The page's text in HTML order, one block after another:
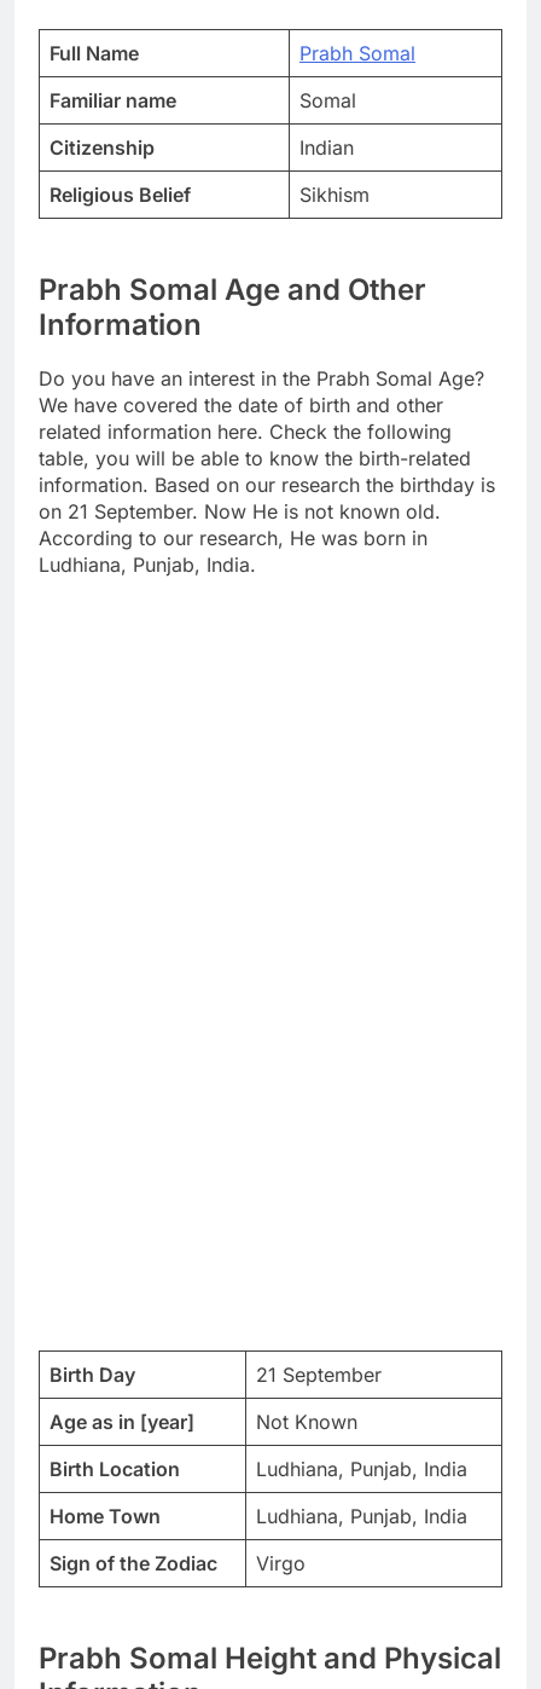
Full Name
Prabh Somal
Familiar name
Somal
Citizenship
Indian
Religious Belief
Sikhism
Prabh Somal Age and Other
Information
Do you have an interest in the Prabh Somal Age?
We have covered the date of birth and other
related information here. Check the following
table, you will be able to know the birth-related
information. Based on our research the birthday is
on 21 September. Now He is not known old.
According to our research, He was born in
Ludhiana, Punjab, India.
Birth Day
21 September
Age as in [year]
Not Known
Birth Location
Ludhiana, Punjab, India
Home Town
Ludhiana, Punjab, India
Sign of the Zodiac
Virgo
Prabh Somal Height and Physical